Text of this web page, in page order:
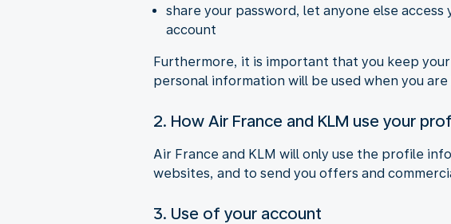
share your password, let anyone else
account
Furthermore, it is important that you keep
personal information will be used when you
2. How Air France and KLM use your
Air France and KLM will only use the profile
websites, and to send you offers and
3. Use of your account